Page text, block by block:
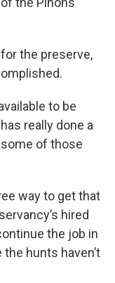
the preserve,
to be
really done a
of those
way to get that
hired
the job in
hunts haven’t